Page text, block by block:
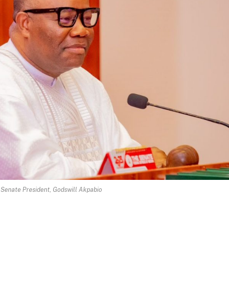
Senate President, Godswill Akpabio